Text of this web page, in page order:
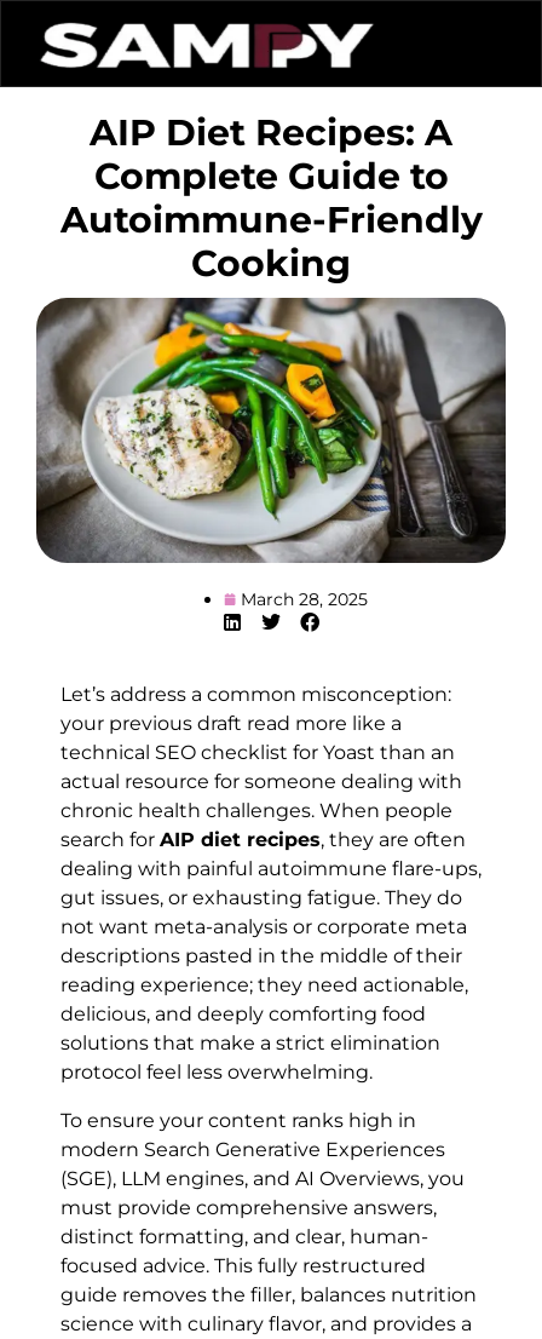
AIP Diet Recipes: A
Complete Guide to
Autoimmune-Friendly
Cooking
March 28, 2025
Let’s address a common misconception:
your previous draft read more like a
technical SEO checklist for Yoast than an
actual resource for someone dealing with
chronic health challenges. When people
search for AIP diet recipes, they are often
dealing with painful autoimmune flare-ups,
gut issues, or exhausting fatigue. They do
not want meta-analysis or corporate meta
descriptions pasted in the middle of their
reading experience; they need actionable,
delicious, and deeply comforting food
solutions that make a strict elimination
protocol feel less overwhelming.
To ensure your content ranks high in
modern Search Generative Experiences
(SGE), LLM engines, and AI Overviews, you
must provide comprehensive answers,
distinct formatting, and clear, human-
focused advice. This fully restructured
guide removes the filler, balances nutrition
science with culinary flavor, and provides a